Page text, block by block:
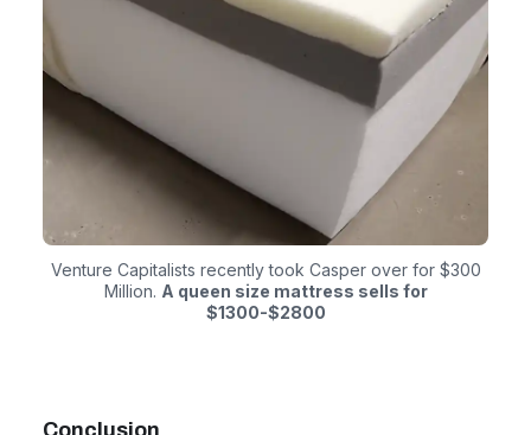
Venture Capitalists recently took Casper over for $300
Million. A queen size mattress sells for
$1300-$2800